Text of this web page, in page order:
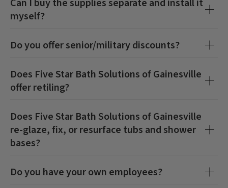
Can I buy the supplies separate and install it
myself?
Do you offer senior/military discounts?
Does Five Star Bath Solutions of Gainesville
offer retiling?
Does Five Star Bath Solutions of Gainesville
re-glaze, fix, or resurface tubs and shower
bases?
Do you have your own employees?